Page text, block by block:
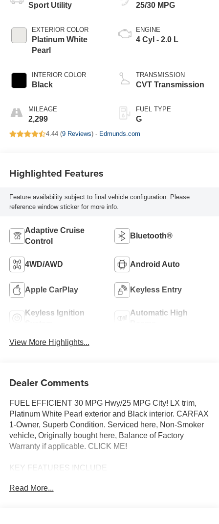
Sport Utility
EXTERIOR COLOR
Platinum White
Pearl
INTERIOR COLOR
Black
MILEAGE
2,299
25/30 MPG
ENGINE
4 Cyl - 2.0 L
TRANSMISSION
CVT Transmission
FUEL TYPE
G
4.44 (9 Reviews) - Edmunds.com
Highlighted Features
Feature availability subject to final vehicle configuration. Please
reference window sticker for more info.
Adaptive Cruise
Control
Bluetooth®
4WD/AWD Android Auto
Apple CarPlay Keyless Entry
Keyless Ignition
Automatic High
View More Highlights...
Dealer Comments
FUEL EFFICIENT 30 MPG Hwy/25 MPG City! LX trim,
Platinum White Pearl exterior and Black interior. CARFAX
1-Owner, Superb Condition. Serviced here, Non-Smoker
vehicle, Originally bought here, Balance of Factory
Warranty if applicable. CLICK ME!
KEY FEATURES INCLUDE
Bluetooth®, Aluminum Wheels. Rear Spoiler, MP3 Player,
Read More...